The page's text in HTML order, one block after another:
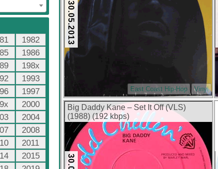
1982
1986
198x
1993
1997
2000
2004
2008
2011
2015
30.05.2013
East Coast Hip-Hop Vinyl
Big Daddy Kane – Set It Off (VLS)
(1988) (192 kbps)